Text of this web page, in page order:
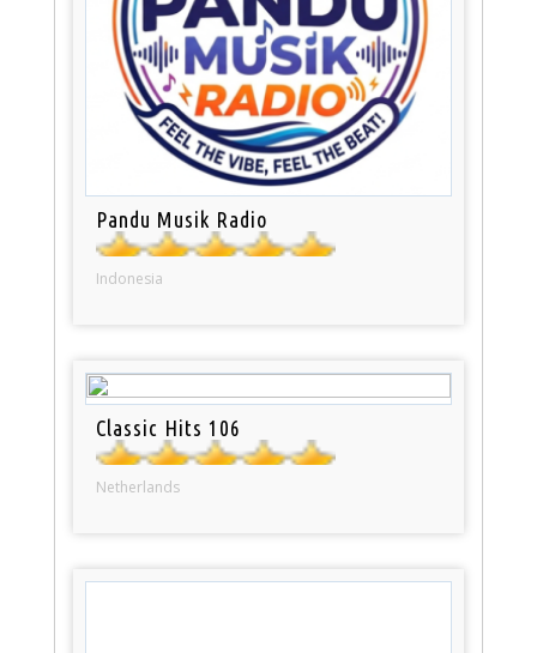
Pandu Musik Radio
Indonesia
Classic Hits 106
Netherlands